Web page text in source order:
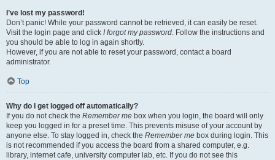
I’ve lost my password!
Don’t panic! While your password cannot be retrieved, it can easily be reset.
Visit the login page and click I forgot my password. Follow the instructions and
you should be able to log in again shortly.
However, if you are not able to reset your password, contact a board
administrator.
Top
Why do I get logged off automatically?
If you do not check the Remember me box when you login, the board will only
keep you logged in for a preset time. This prevents misuse of your account by
anyone else. To stay logged in, check the Remember me box during login. This
is not recommended if you access the board from a shared computer, e.g.
library, internet cafe, university computer lab, etc. If you do not see this